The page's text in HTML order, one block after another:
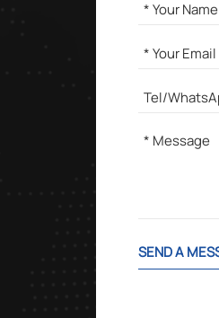
SEND A